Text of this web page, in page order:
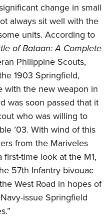
change in small
always sit well with the
units. According to
of Bataan: A Complete
Philippine Scouts,
1903 Springfield,
with the new weapon in
was soon passed that it
who was willing to
’03. With wind of this
from the Mariveles
time look at the M1,
57th Infantry bivouac
West Road in hopes of
issue Springfield